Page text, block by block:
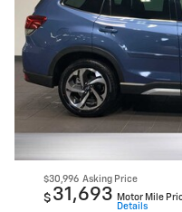
$30,996 Asking Price
$ 31,693
Motor Mile
Details